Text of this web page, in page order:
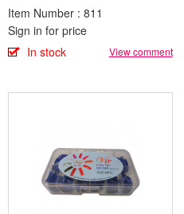
Item Number : 811
Sign in for price
In stock
View comment